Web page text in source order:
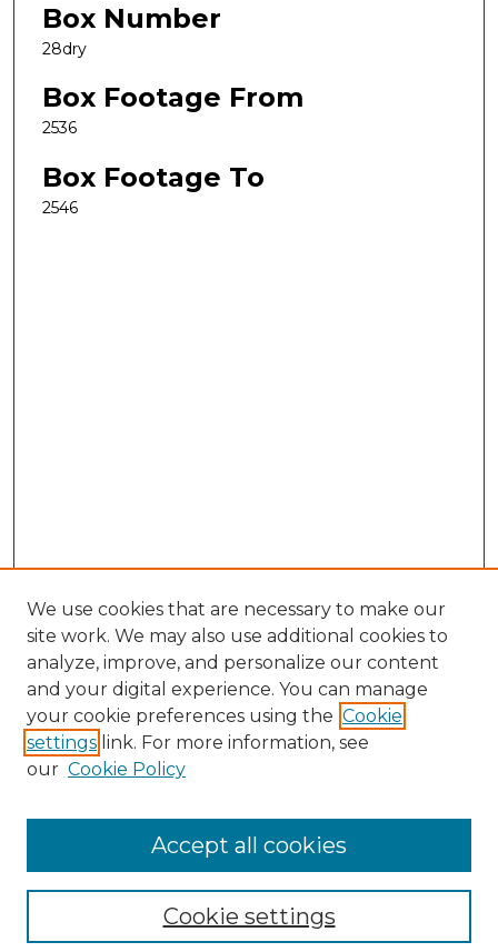
Box Number
28dry
Box Footage From
2536
Box Footage To
2546
Search
Enter search terms:
Select context to search:
Advanced Search
We use cookies that are necessary to make our
site work. We may also use additional cookies to
analyze, improve, and personalize our content
and your digital experience. You can manage
your cookie preferences using the Cookie
settings link. For more information, see
our Cookie Policy
Cookie settings
Accept all cookies